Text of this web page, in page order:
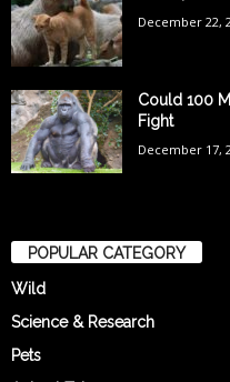
December 22,
Could 100
Fight
December 17,
POPULAR CATEGORY
Wild
Science & Research
Pets